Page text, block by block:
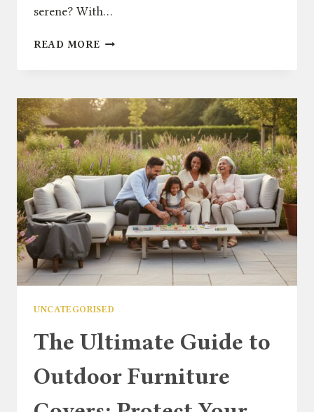
serene? With…
READ MORE GARDEN
2026
UK
BUYER’S
GUIDE
UNCATEGORISED
The Ultimate Guide to
Outdoor Furniture